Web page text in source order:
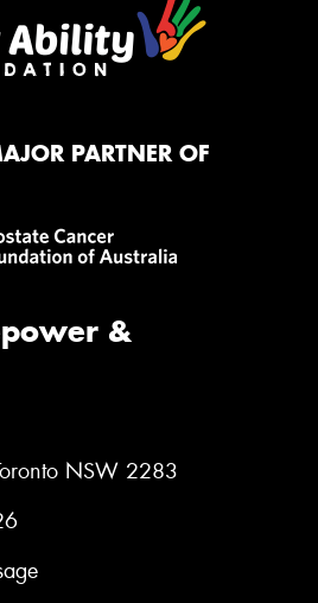
PARTNER OF
&
NSW 2283